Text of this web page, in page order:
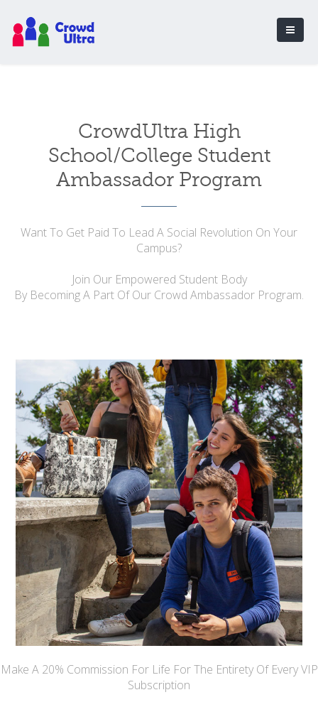
CrowdUltra High
School/College Student
Ambassador Program
Want To Get Paid To Lead A Social Revolution On Your
Campus?
Join Our Empowered Student Body
By Becoming A Part Of Our Crowd Ambassador Program.
Make A 20% Commission For Life For The Entirety Of Every VIP
Subscription